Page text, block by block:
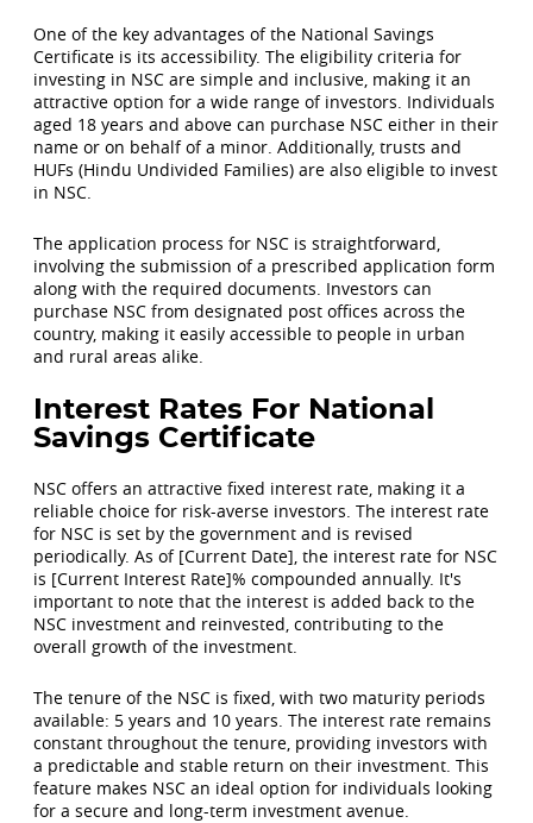
One of the key advantages of the National Savings
Certificate is its accessibility. The eligibility criteria for
investing in NSC are simple and inclusive, making it an
attractive option for a wide range of investors. Individuals
aged 18 years and above can purchase NSC either in their
name or on behalf of a minor. Additionally, trusts and
HUFs (Hindu Undivided Families) are also eligible to invest
in NSC.
The application process for NSC is straightforward,
involving the submission of a prescribed application form
along with the required documents. Investors can
purchase NSC from designated post offices across the
country, making it easily accessible to people in urban
and rural areas alike.
Interest Rates For National
Savings Certificate
NSC offers an attractive fixed interest rate, making it a
reliable choice for risk-averse investors. The interest rate
for NSC is set by the government and is revised
periodically. As of [Current Date], the interest rate for NSC
is [Current Interest Rate]% compounded annually. It's
important to note that the interest is added back to the
NSC investment and reinvested, contributing to the
overall growth of the investment.
The tenure of the NSC is fixed, with two maturity periods
available: 5 years and 10 years. The interest rate remains
constant throughout the tenure, providing investors with
a predictable and stable return on their investment. This
feature makes NSC an ideal option for individuals looking
for a secure and long-term investment avenue.